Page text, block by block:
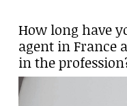
How long have
agent in France
in the